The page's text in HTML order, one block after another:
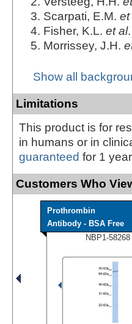
Scarpati, E.M. et
Fisher, K.L. et al
Morrissey, J.H.
Show all
Limitations
This product is for
in humans or in
guaranteed for 1
Customers Who
Prothrombin
Antibody - BSA Free
NBP1-58268